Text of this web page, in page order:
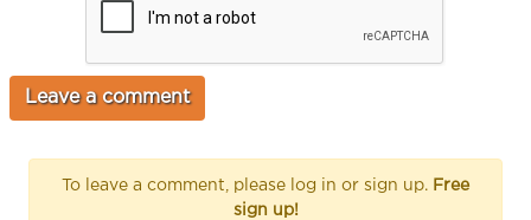
To leave a comment, please log in or sign up. Free
sign up!